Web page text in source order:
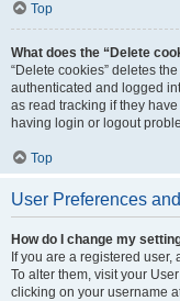
Top
What does the “Delete
“Delete cookies” deletes
authenticated and logged
as read tracking if they
having login or logout
Top
User Preferences
How do I change my
If you are a registered
To alter them, visit your
clicking on your username